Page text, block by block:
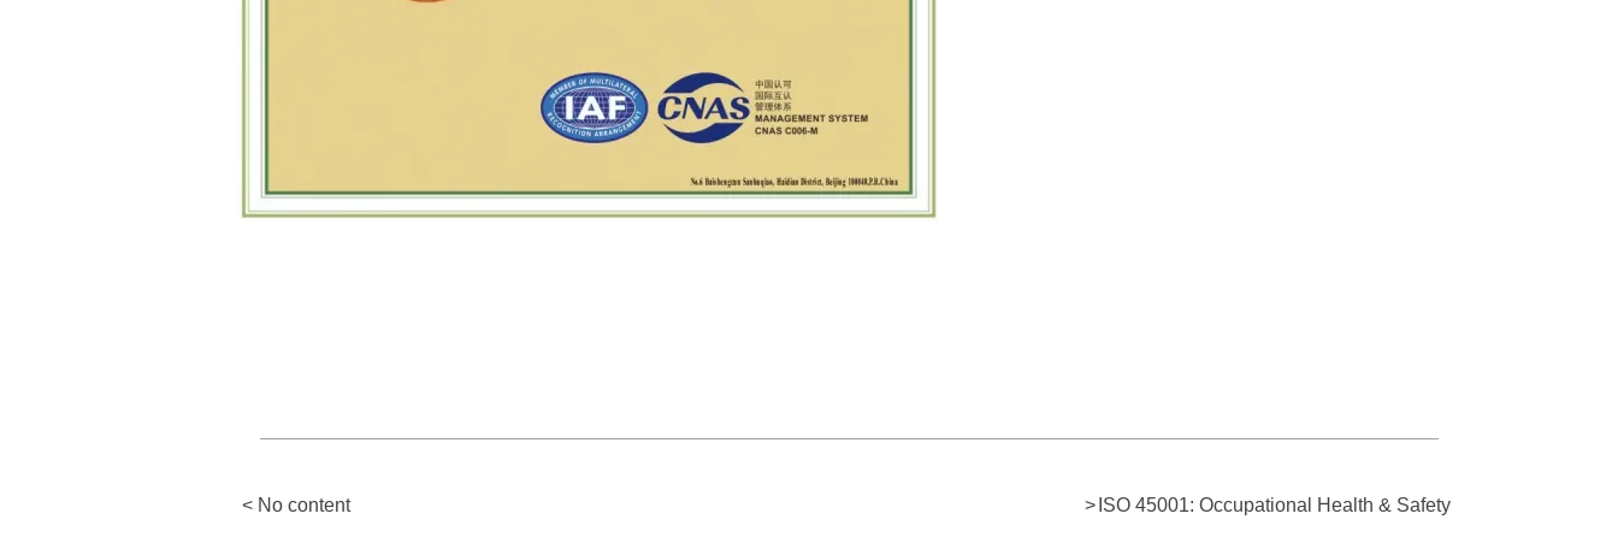
> ISO 45001: Occupational Health & Safety
< No content